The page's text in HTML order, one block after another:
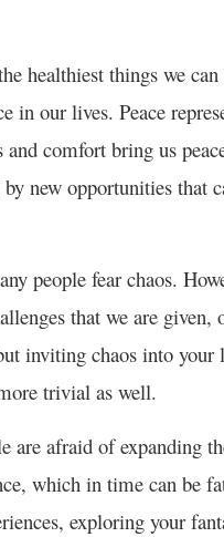
healthiest things we
in our lives. Peace
comfort bring us
new opportunities that
people fear chaos.
that we are given,
inviting chaos into your
trivial as well.
are afraid of expanding
which in time can be
exploring your